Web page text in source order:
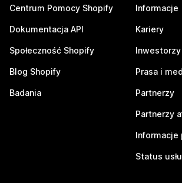
Centrum Pomocy Shopify
Dokumentacja API
Społeczność Shopify
Blog Shopify
Badania
Informacje
Kariery
Inwestorzy
Prasa i
Partnerzy
Partnerzy
Informacje
Status